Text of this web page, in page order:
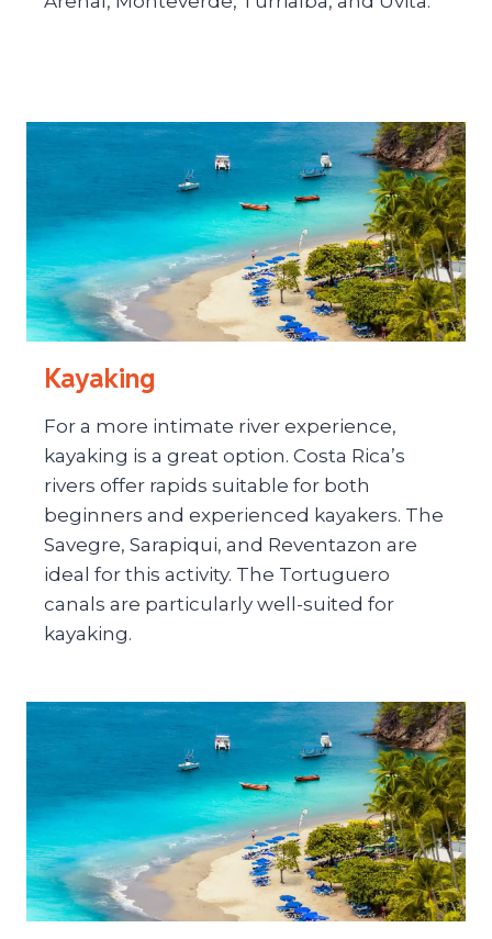
Kayaking
For a more intimate river experience,
kayaking is a great option. Costa Rica’s
rivers offer rapids suitable for both
beginners and experienced kayakers. The
Savegre, Sarapiqui, and Reventazon are
ideal for this activity. The Tortuguero
canals are particularly well-suited for
kayaking.